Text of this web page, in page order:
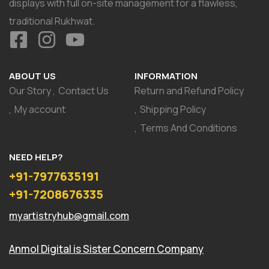
displays with full on-site management for a flawless,
traditional Rukhwat.
ABOUT US
Our Story Contact Us
My account
INFORMATION
Return and Refund Policy
Shipping Policy
Terms And Conditions
NEED HELP?
+91-7977635191
+91-7208676335
myartistryhub@gmail.com
Anmol Digital is Sister Concern Company